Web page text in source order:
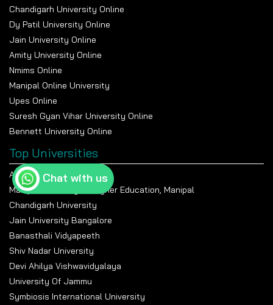
Chandigarh University Online
Dy Patil University Online
Jain University Online
Amity University Online
Nmims Online
Manipal Online University
Upes Online
Suresh Gyan Vihar University Online
Bennett University Online
Top Universities
Amity University Noida
Manipal Academy Of Higher Education, Manipal
Chandigarh University
Jain University Bangalore
Banasthali Vidyapeeth
Shiv Nadar University
Devi Ahilya Vishwavidyalaya
University Of Jammu
Symbiosis International University
Chat with us